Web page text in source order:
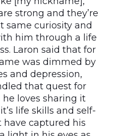
strong and they’re
same curiosity and
him through a life
Laron said that for
was dimmed by
and depression,
that quest for
loves sharing it
life skills and self-
captured his